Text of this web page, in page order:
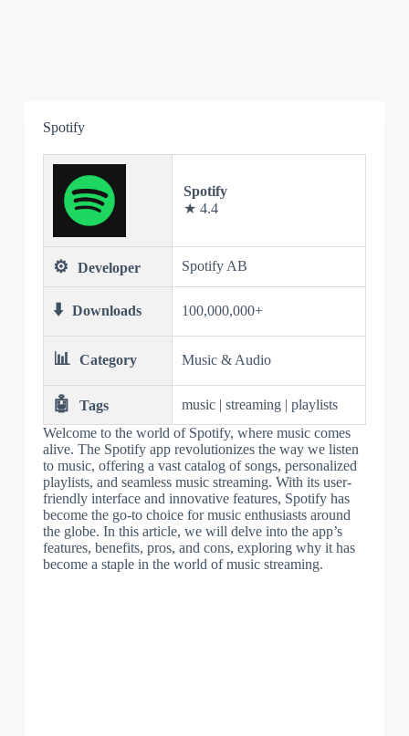
Spotify
Spotify
★ 4.4
⚙️ Developer Spotify AB
⬇️ Downloads 100,000,000+
📊 Category Music & Audio
🤖 Tags
music | streaming | playlists
Welcome to the world of Spotify, where music comes
alive. The Spotify app revolutionizes the way we listen
to music, offering a vast catalog of songs, personalized
playlists, and seamless music streaming. With its user-
friendly interface and innovative features, Spotify has
become the go-to choice for music enthusiasts around
the globe. In this article, we will delve into the app’s
features, benefits, pros, and cons, exploring why it has
become a staple in the world of music streaming.